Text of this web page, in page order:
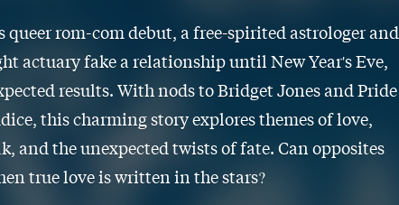
queer rom-com debut, a free-spirited astrologer and
actuary fake a relationship until New Year's Eve,
results. With nods to Bridget Jones and Pride
this charming story explores themes of love,
and the unexpected twists of fate. Can opposites
true love is written in the stars?